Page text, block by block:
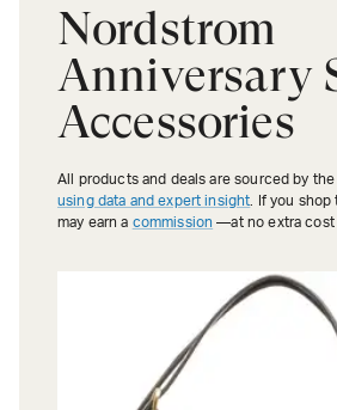
Nordstrom
Anniversary
Accessories
All products and deals are sourced by the
using data and expert insight . If you
may earn a commission —at no extra cost